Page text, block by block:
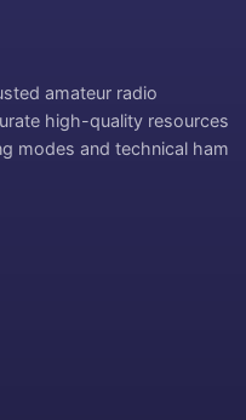
amateur radio
high-quality resources
modes and technical ham